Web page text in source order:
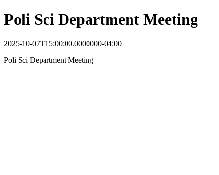
Poli Sci Department Meeting
2025-10-07T15:00:00.0000000-04:00
Poli Sci Department Meeting